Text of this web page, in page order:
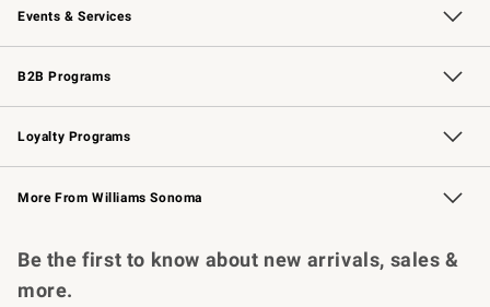
Events & Services
Wedding & Gift Registry Free Design Services
Events Knife Sharpening
Gift Cards
B2B Programs
B2B Overview Contract
Trade Professional Chefs
Corporate Gifting
Loyalty Programs
Williams Sonoma Credit Card Key Rewards
Williams Sonoma Reserve
More From Williams Sonoma
Be the first to know about new arrivals, sales &
more.